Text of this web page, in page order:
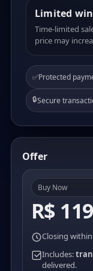
Limited
Time-limited
price may
✅Protected
🔒Secure
Offer
Buy Now
R$
Closing within
Includes:
delivered.